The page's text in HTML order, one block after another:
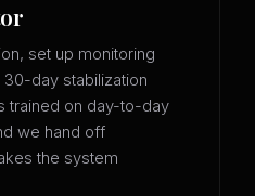
set up monitoring
30-day stabilization
trained on day-to-day
we hand off
the system